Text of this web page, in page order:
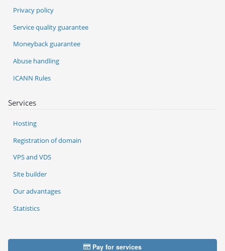
Services
Hosting
Registration of domain
VPS and VDS
Site builder
Our advantages
Statistics
Privacy policy
Service quality guarantee
Moneyback guarantee
Abuse handling
ICANN Rules
Pay for services